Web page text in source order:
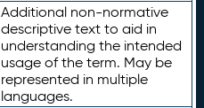
Additional non-normative
descriptive text to aid in
understanding the intended
usage of the term. May be
represented in multiple
languages.